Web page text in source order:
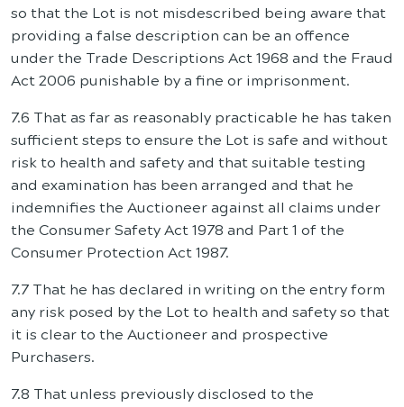
so that the Lot is not misdescribed being aware that
providing a false description can be an offence
under the Trade Descriptions Act 1968 and the Fraud
Act 2006 punishable by a fine or imprisonment.
7.6 That as far as reasonably practicable he has taken
sufficient steps to ensure the Lot is safe and without
risk to health and safety and that suitable testing
and examination has been arranged and that he
indemnifies the Auctioneer against all claims under
the Consumer Safety Act 1978 and Part 1 of the
Consumer Protection Act 1987.
7.7 That he has declared in writing on the entry form
any risk posed by the Lot to health and safety so that
it is clear to the Auctioneer and prospective
Purchasers.
7.8 That unless previously disclosed to the